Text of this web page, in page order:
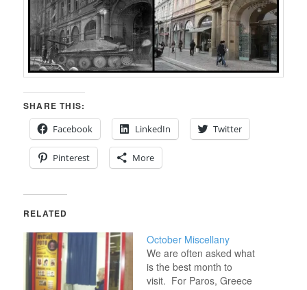
SHARE THIS:
Facebook
LinkedIn Twitter
Pinterest More
RELATED
October Miscellany
We are often asked what
is the best month to
visit. For Paros, Greece